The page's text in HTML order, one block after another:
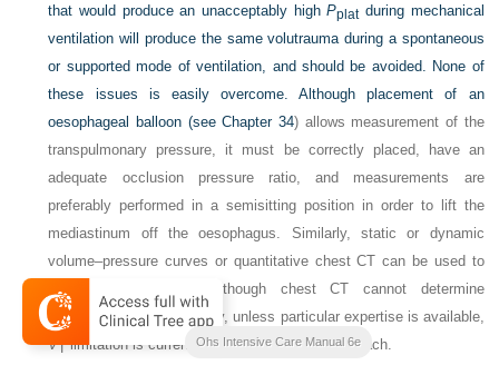
that would produce an unacceptably highPplatduring mechanical
ventilation will produce the same volutrauma during a spontaneous
or supported mode of ventilation, and should be avoided. None of
these issues is easily overcome. Although placement of an
oesophageal balloon (seeChapter 34) allows measurement of the
transpulmonary pressure, it must be correctly placed, have an
adequate occlusion pressure ratio, and measurements are
preferably performed in a semisitting position in order to lift the
mediastinum off the oesophagus. Similarly, static or dynamic
volume–pressure curves or quantitative chest CT can be used to
determine overinflation, though chest CT cannot determine
overstretch.5Consequently, unless particular expertise is available,
VTlimitation is currently the most practical approach.
Ohs Intensive Care Manual 6e